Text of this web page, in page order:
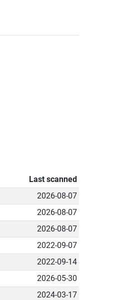
Last scanned
2026-08-07
2026-08-07
2026-08-07
2022-09-07
2022-09-14
2026-05-30
2024-03-17